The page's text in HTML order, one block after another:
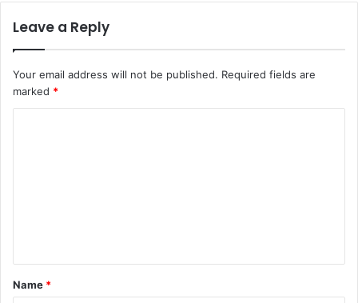
Leave a Reply
Your email address will not be published. Required fields are
marked *
Name *